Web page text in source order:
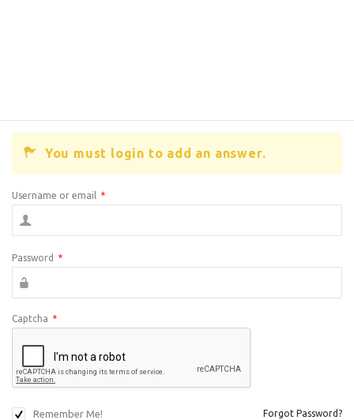
You must login to add an answer.
Username or email *
Password *
Captcha *
Remember Me! Forgot Password?